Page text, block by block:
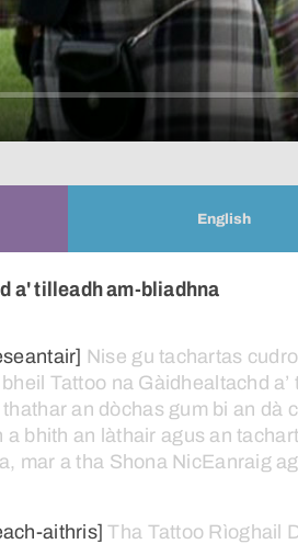
English
a' tilleadh am-bliadhna
Nise gu tachartas
bheil Tattoo na Gàidhealtachd a’
thathar an dòchas gum bi an dà
a bhith an làthair agus an
mar a tha Shona NicEanraig ag
aithris]Tha Tattoo Rìoghail